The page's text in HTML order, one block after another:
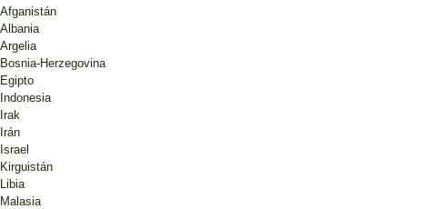
Afganistán
Albania
Argelia
Bosnia-Herzegovina
Egipto
Indonesia
Irak
Irán
Israel
Kirguistán
Libia
Malasia